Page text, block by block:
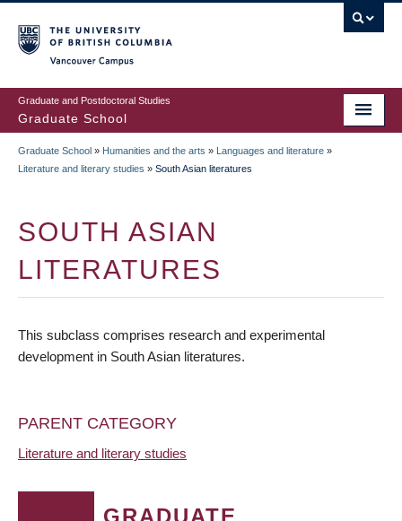
to
main
content
Graduate and Postdoctoral Studies
Graduate School
BREADCRUMB
Graduate School » Humanities and the arts » Languages and literature »
Literature and literary studies » South Asian literatures
SOUTH ASIAN
LITERATURES
This subclass comprises research and experimental
development in South Asian literatures.
PARENT CATEGORY
Literature and literary studies
GRADUATE